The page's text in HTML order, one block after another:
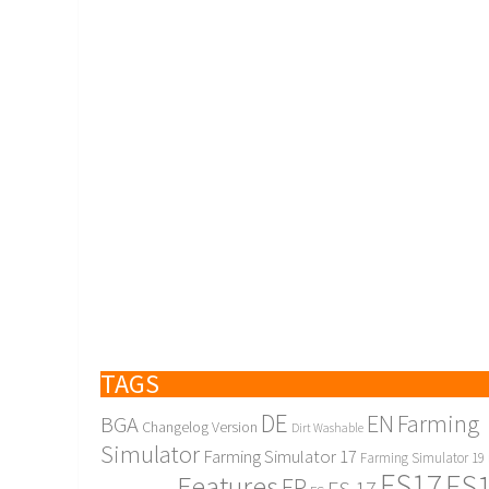
TAGS
BGA Changelog Version DE Dirt Washable EN Farming
Simulator Farming Simulator 17 Farming Simulator 19